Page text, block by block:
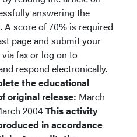
answering the
A score of 70% is required
page and submit your
fax or log on to
respond electronically.
the educational
original release: March
2004This activity
in accordance